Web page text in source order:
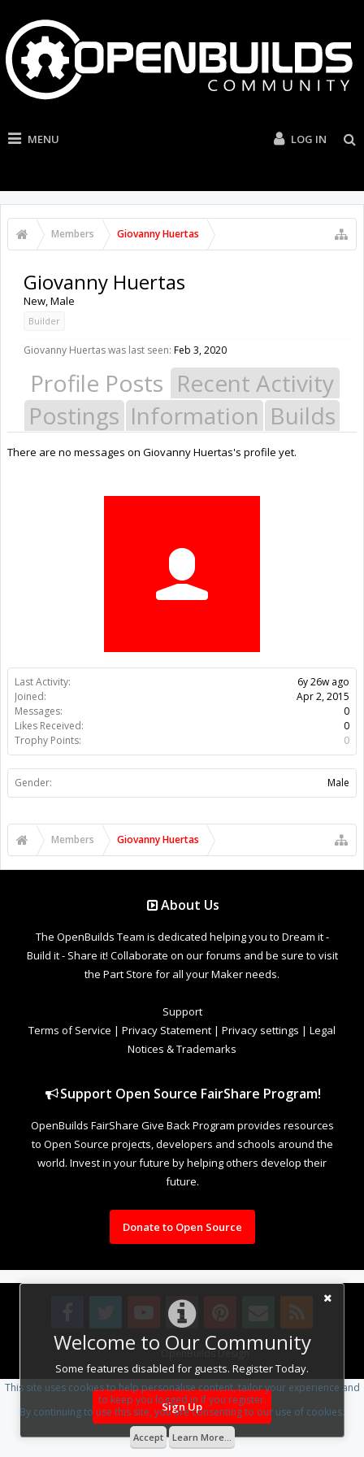
MENU LOG IN
Members Giovanny Huertas
Welcome to Our Community
Some features disabled for guests. Register Today.
Sign Up
Last Activity:
6y 26w ago
Joined:
Apr 2, 2015
Messages:
0
Likes Received:
0
Trophy Points:
0
Gender: Male
Giovanny Huertas
New, Male
Builder
Giovanny Huertas was last seen: Feb 3, 2020
Profile Posts Recent Activity
Postings Information Builds
There are no messages on Giovanny Huertas's profile yet.
Members Giovanny Huertas
About Us
The OpenBuilds Team is dedicated helping you to Dream it -
Build it - Share it! Collaborate on our forums and be sure to visit
the Part Store for all your Maker needs.
Support
Terms of Service | Privacy Statement | Privacy settings | Legal
Notices & Trademarks
Support Open Source FairShare Program!
OpenBuilds FairShare Give Back Program provides resources
to Open Source projects, developers and schools around the
world. Invest in your future by helping others develop their
future.
Donate to Open Source
Design By OpenBuilds Design.
This site uses cookies to help personalise content, tailor your experience and
to keep you logged in if you register.
By continuing to use this site, you are consenting to our use of cookies.
Accept Learn More...